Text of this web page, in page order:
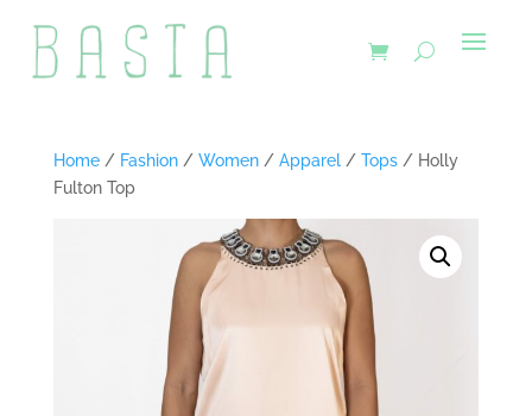
Home/ Fashion/ Women/ Apparel/ Tops/ Holly
Fulton Top